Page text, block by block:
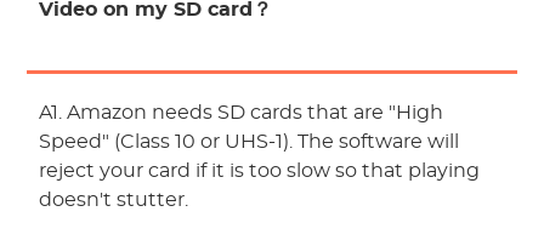
Video on my SD card？
A1. Amazon needs SD cards that are "High
Speed" (Class 10 or UHS-1). The software will
reject your card if it is too slow so that playing
doesn't stutter.